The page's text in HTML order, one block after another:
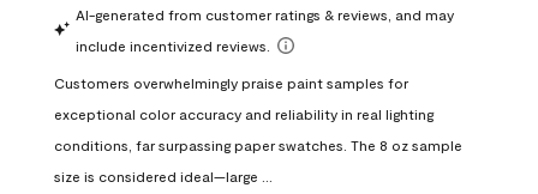
with
1
This
action
open
submission
with
This
action
open
submission
with
3
This
action
open
submission
with
This
action
open
with
This
action
open